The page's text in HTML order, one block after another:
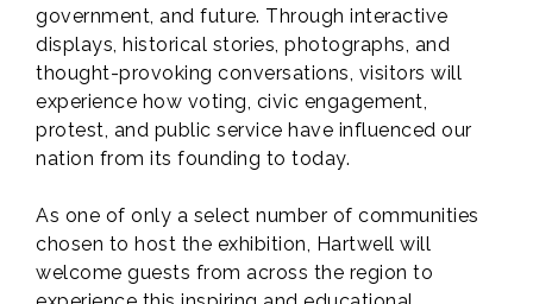
government, and future. Through interactive
displays, historical stories, photographs, and
thought-provoking conversations, visitors will
experience how voting, civic engagement,
protest, and public service have influenced our
nation from its founding to today.
As one of only a select number of communities
chosen to host the exhibition, Hartwell will
welcome guests from across the region to